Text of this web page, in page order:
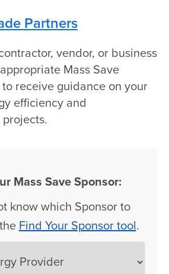
Partners
vendor, or business
Mass Save
receive guidance on your
efficiency and
Mass Save Sponsor:
know which Sponsor to
Find Your Sponsor tool.